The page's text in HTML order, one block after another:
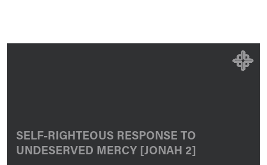
SELF-RIGHTEOUS RESPONSE TO
UNDESERVED MERCY [JONAH 2]